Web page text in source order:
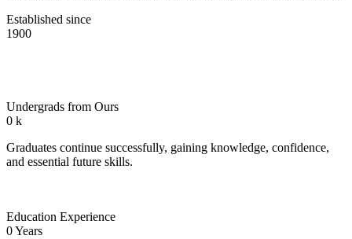
Established since
1900
Undergrads from Ours
0 k
Graduates continue successfully, gaining knowledge, confidence,
and essential future skills.
Education Experience
0Years